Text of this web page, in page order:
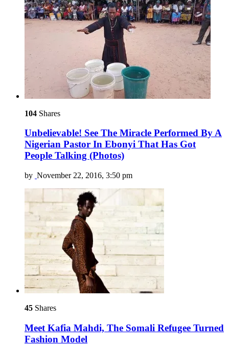
104 Shares
Unbelievable! See The Miracle Performed By A
Nigerian Pastor In Ebonyi That Has Got
People Talking (Photos)
by November 22, 2016, 3:50 pm
45 Shares
Meet Kafia Mahdi, The Somali Refugee Turned
Fashion Model